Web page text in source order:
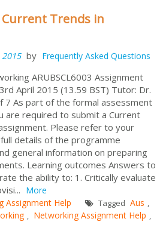
Trends in
by Frequently Asked Questions
ARUBSCL6003 Assignment
April 2015 (13.59 BST) Tutor: Dr.
7 As part of the formal assessment
are required to submit a Current
Please refer to your
details of the programme
general information on preparing
Learning outcomes Answers to
the ability to: 1. Critically evaluate
More
Assignment Help Tagged Aus ,
, Networking Assignment Help ,